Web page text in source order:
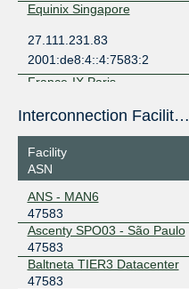
Equinix Singapore
27.111.231.83
2001:de8:4::4:7583:2
France-IX Paris
37.49.238.228
2001:7f8:54::2:228
France-IX Paris
2001:7f8:54::2:227
IIX-Jakarta
123.108.12.15
2001:7fa:2:5::41d
Interconnection Facilities
Facility
ASN
ANS - MAN6
47583
Ascenty SPO03 - São Paulo
47583
Baltneta TIER3 Datacenter
47583